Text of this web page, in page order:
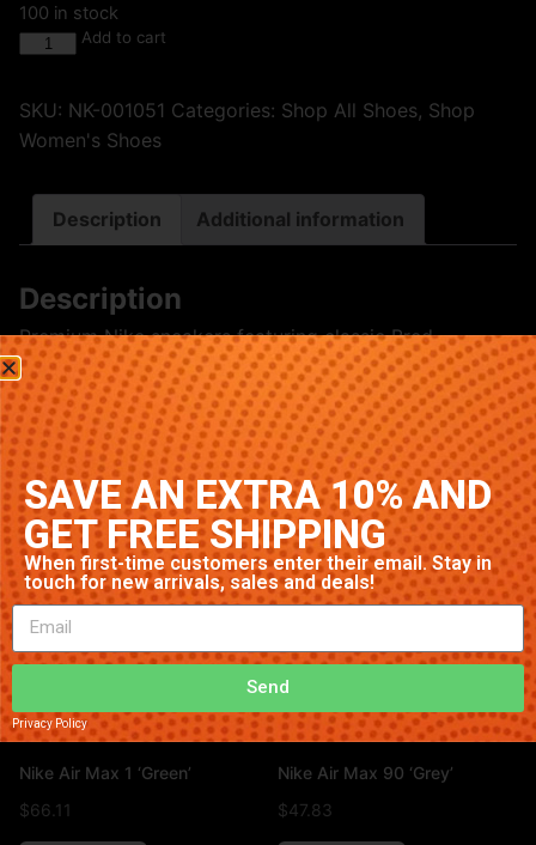
100 in stock
Add to cart
SKU: NK-001051 Categories: Shop All Shoes, Shop
Women's Shoes
Description Additional information
Description
Premium Nike sneakers featuring classic Bred
colorway. High-quality construction with signature
Nike comfort and style. Available in multiple sizes.
Related products
Nike Air Max 1 ‘Green’
$66.11
Nike Air Max 90 ‘Grey’
$47.83
Privacy Policy
Send
SAVE AN EXTRA 10% AND
GET FREE SHIPPING
When first-time customers enter their email. Stay in
touch for new arrivals, sales and deals!